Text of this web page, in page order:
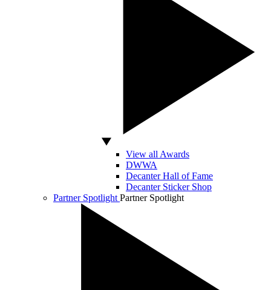
View all Awards
DWWA
Decanter Hall of Fame
Decanter Sticker Shop
Partner Spotlight Partner Spotlight